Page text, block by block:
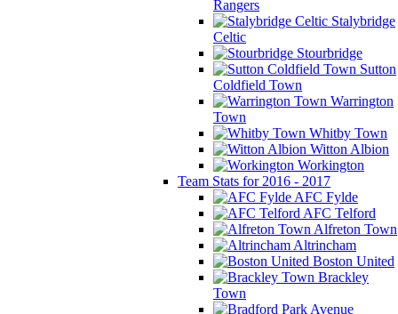
Rangers
Stalybridge
Celtic
Stourbridge
Sutton
Coldfield Town
Warrington
Town
Whitby Town
Witton Albion
Workington
Team Stats for 2016 - 2017
AFC Fylde
AFC Telford
Alfreton Town
Altrincham
Boston United
Brackley
Town